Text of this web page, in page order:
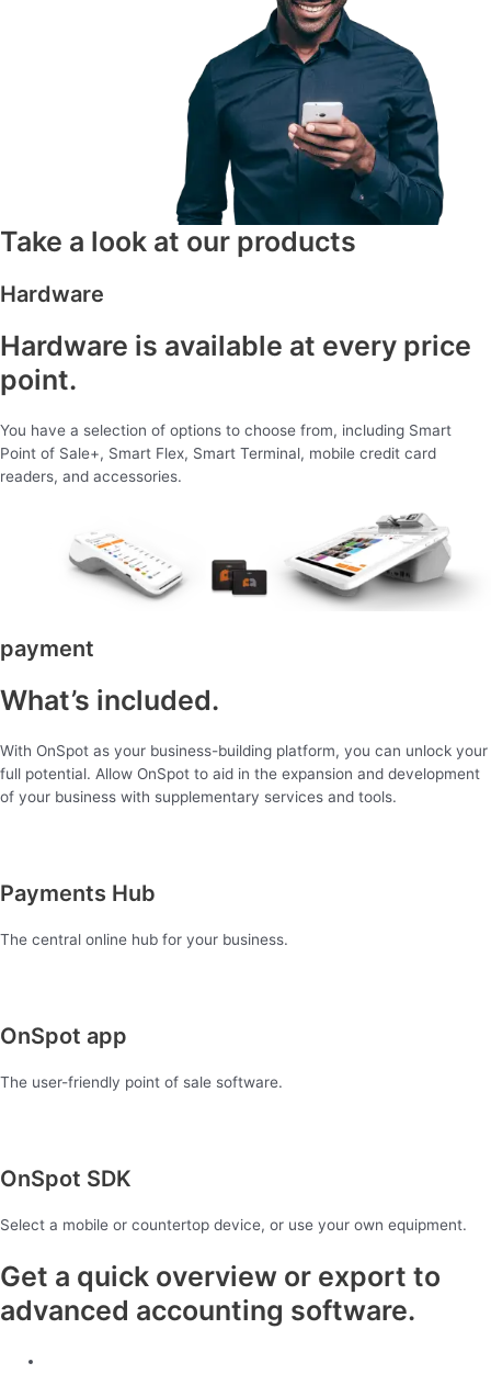
Take a look at our products
Hardware
Hardware is available at every price
point.
You have a selection of options to choose from, including Smart
Point of Sale+, Smart Flex, Smart Terminal, mobile credit card
readers, and accessories.
payment
What’s included.
With OnSpot as your business-building platform, you can unlock your
full potential. Allow OnSpot to aid in the expansion and development
of your business with supplementary services and tools.
Payments Hub
The central online hub for your business.
OnSpot app
The user-friendly point of sale software.
OnSpot SDK
Select a mobile or countertop device, or use your own equipment.
Get a quick overview or export to
advanced accounting software.